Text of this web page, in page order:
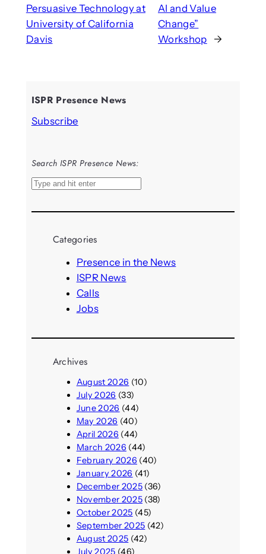
Persuasive Technology at
University of California
Davis
AI and Value
Change”
Workshop
→
ISPR Presence News
Subscribe
Search ISPR Presence News:
S
a
Categories
Presence in the News
ISPR News
Calls
Jobs
Archives
August 2026 (10)
July 2026 (33)
June 2026 (44)
May 2026 (40)
April 2026 (44)
March 2026 (44)
February 2026 (40)
January 2026 (41)
December 2025(36)
November 2025(38)
October 2025 (45)
September 2025 (42)
August 2025 (42)
July 2025 (46)